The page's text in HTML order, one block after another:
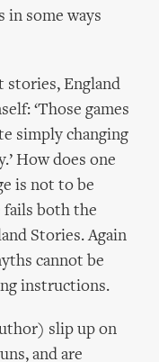
some ways
stories, England
‘Those games
simply changing
How does one
is not to be
fails both the
Stories. Again
cannot be
instructions.
slip up on
and are